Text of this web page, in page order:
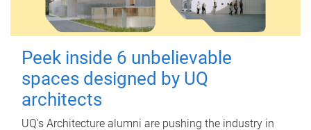
Peek inside 6 unbelievable
spaces designed by UQ
architects
UQ's Architecture alumni are pushing the industry in